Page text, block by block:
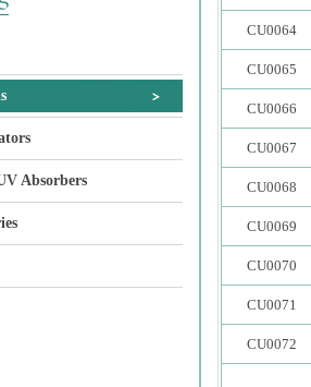
Absorbers
CU0064
CU0065
CU0066
CU0067
CU0068
CU0069
CU0070
CU0071
CU0072